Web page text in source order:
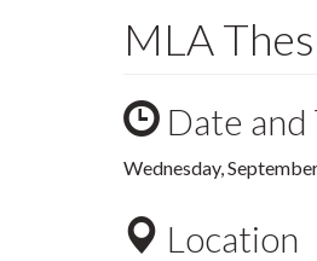
MLA
Date and
Wednesday,
Location